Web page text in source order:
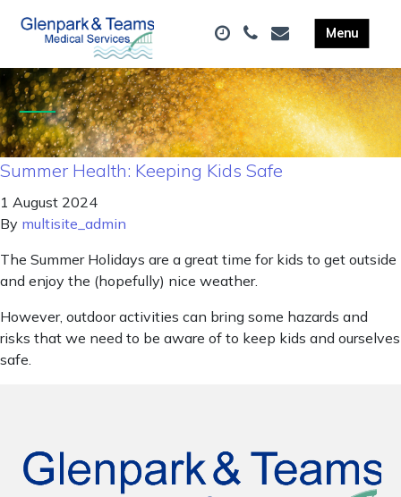
Summer Health: Keeping Kids Safe
1 August 2024
By multisite_admin
The Summer Holidays are a great time for kids to get outside
and enjoy the (hopefully) nice weather.
However, outdoor activities can bring some hazards and
risks that we need to be aware of to keep kids and ourselves
safe.